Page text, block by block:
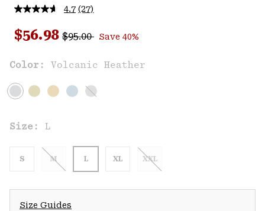
4.7 Read
Reviews.
Same
link.
(27)
Sale price:
$56.98 Regular price:
$95.00 Save 40%
Color: Volcanic Heather
Size: L
S M L XL XXL
Size Guides